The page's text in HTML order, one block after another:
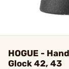
HOGUE -
Glock 42, 43